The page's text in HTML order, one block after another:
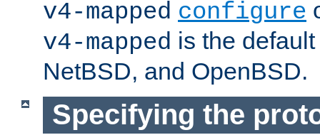
v4-mapped configure
v4-mapped is the
NetBSD, and OpenBSD.
Specifying the